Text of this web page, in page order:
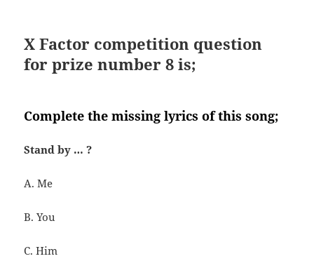
X Factor competition question
for prize number 8 is;
Complete the missing lyrics of this song;
Stand by … ?
A. Me
B. You
C. Him